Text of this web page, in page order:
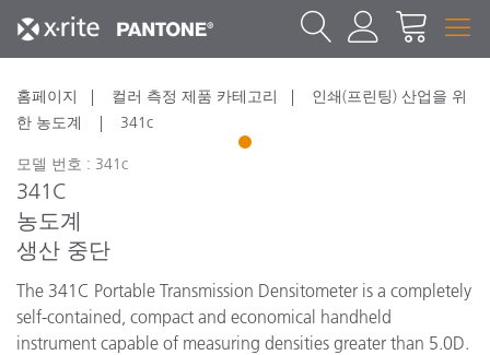
홈페이지 컬러 측정 제품 카테고리
인쇄(프린팅) 산업을 위
한 농도계
341c
1
모델 번호 : 341c
341C
농도계
생산 중단
The 341C Portable Transmission Densitometer is a completely
self-contained, compact and economical handheld
instrument capable of measuring densities greater than 5.0D.